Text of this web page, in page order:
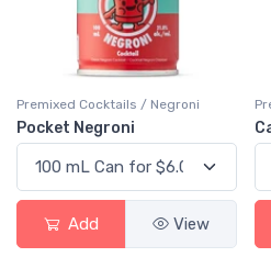
Premixed Cocktails / Negroni
Pocket Negroni
Add View